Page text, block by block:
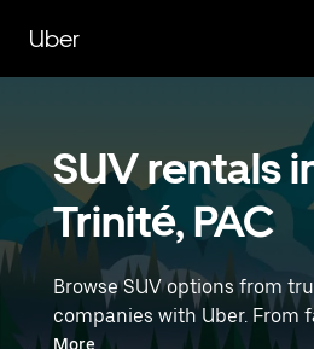
main
content
Uber
SUV rentals
Trinité, PAC
Browse SUV options from
companies with Uber. From
More